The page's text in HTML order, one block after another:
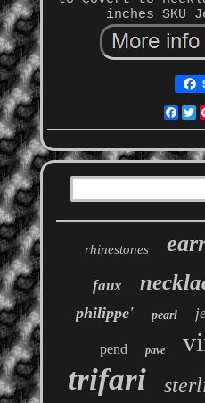
inches SKU
rhinestones
faux
philippe' pearl
pend pave
trifari